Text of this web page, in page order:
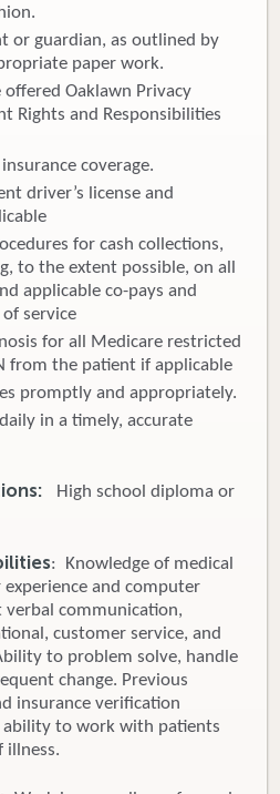
or guardian, as outlined by
paper work.
Oaklawn Privacy
Rights and Responsibilities
coverage.
driver’s license and
for cash collections,
to the extent possible, on all
applicable co-pays and
service
for all Medicare restricted
from the patient if applicable
promptly and appropriately.
in a timely, accurate
High school diploma or
: Knowledge of medical
and computer
verbal communication,
customer service, and
to problem solve, handle
change. Previous
insurance verification
ability to work with patients
illness.